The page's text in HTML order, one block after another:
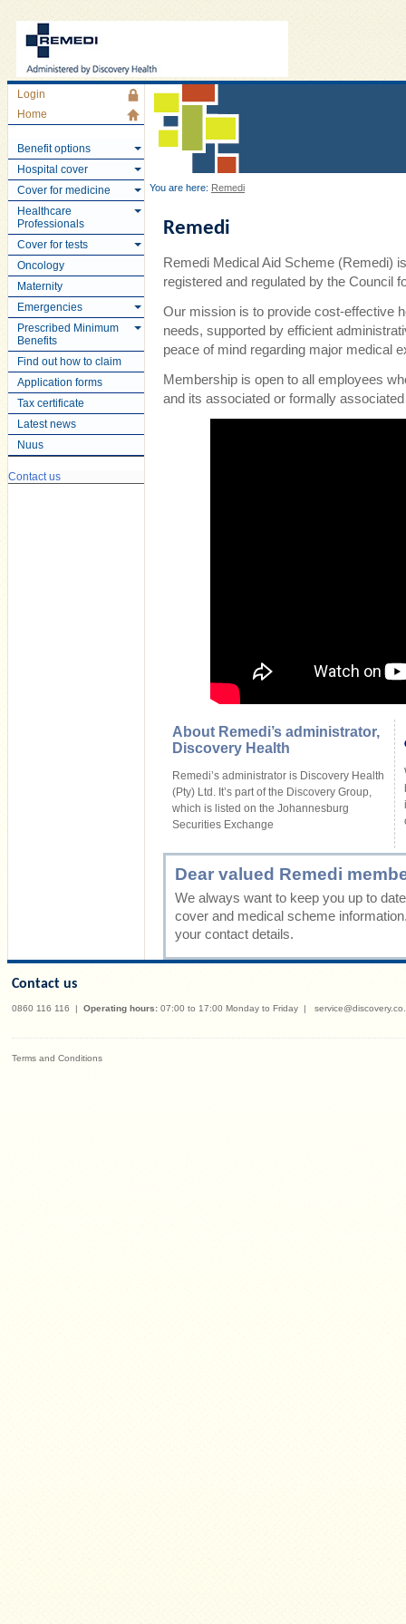
Login
Home
Benefit options
Hospital cover
Cover for medicine
Healthcare
Professionals
Cover for tests
Oncology
Maternity
Emergencies
Prescribed Minimum
Benefits
Find out how to claim
Application forms
Tax certificate
Latest news
Nuus
Contact us
You are here: Remedi
Remedi
Remedi Medical Aid Scheme (Remedi)
registered and regulated by the Council
Our mission is to provide cost-effective
needs, supported by efficient
peace of mind regarding major medical
Membership is open to all employees
and its associated or formally
About Remedi’s administrator,
Discovery Health
Remedi’s administrator is Discovery Health
(Pty) Ltd. It’s part of the Discovery Group,
which is listed on the Johannesburg
Securities Exchange
Dear valued Remedi
We always want to keep you up to
cover and medical scheme
your contact details.
Contact us
0860 116 116 | Operating hours: 07:00 to 17:00 Monday to Friday |
Terms and Conditions